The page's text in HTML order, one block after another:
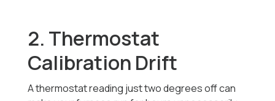
2. Thermostat
Calibration Drift
A thermostat reading just two degrees off can